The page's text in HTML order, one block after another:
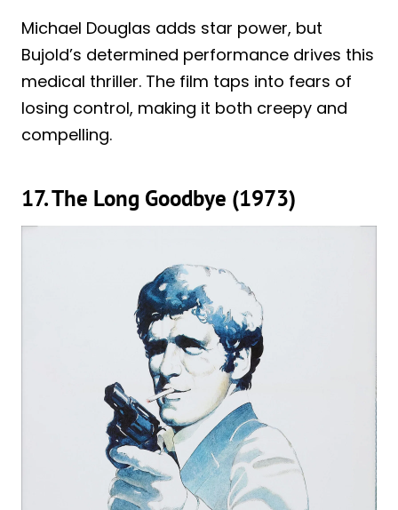
Michael Douglas adds star power, but
Bujold’s determined performance drives this
medical thriller. The film taps into fears of
losing control, making it both creepy and
compelling.
17. The Long Goodbye (1973)